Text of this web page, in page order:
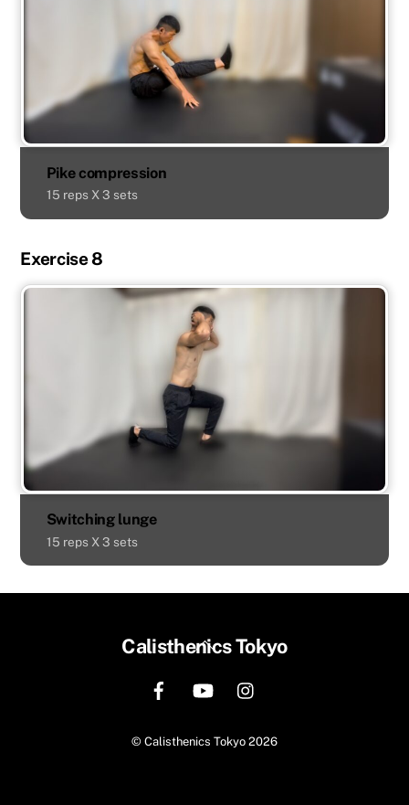
Pike compression
15 reps X 3 sets
Exercise 8
Switching lunge
15 reps X 3 sets
Back
Top
Calisthenics Tokyo
© Calisthenics Tokyo 2026